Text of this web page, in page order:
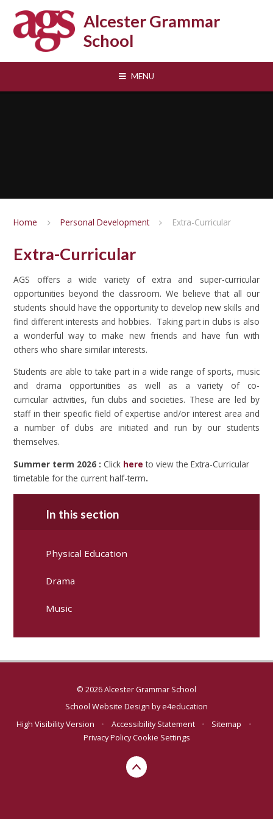
Alcester Grammar
School
MENU
Home Personal Development Extra-Curricular
Extra-Curricular
AGS offers a wide variety of extra and super-curricular
opportunities beyond the classroom. We believe that all our
students should have the opportunity to develop new skills and
find different interests and hobbies. Taking part in clubs is also
a wonderful way to make new friends and have fun with
others who share similar interests.
Students are able to take part in a wide range of sports, music
and drama opportunities as well as a variety of co-
curricular activities, fun clubs and societies. These are led by
staff in their specific field of expertise and/or interest area and
a number of clubs are initiated and run by our students
themselves.
Summer term 2026 : Click here to view the Extra-Curricular
timetable for the current half-term.
In this section
Physical Education
Drama
Music
© 2026 Alcester Grammar School
School Website Design bye4education
High Visibility Version
• Accessibility Statement • Sitemap
•
Privacy PolicyCookie Settings